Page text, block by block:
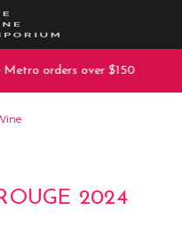
orders over $150
2024